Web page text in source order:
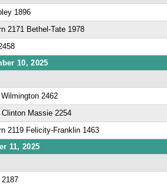
1896
2171 Bethel-Tate 1978
10, 2025
2462
Massie 2254
2119 Felicity-Franklin 1463
11, 2025